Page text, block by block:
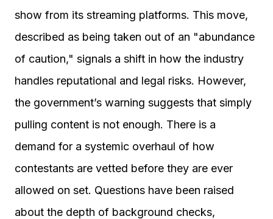
show from its streaming platforms. This move,
described as being taken out of an "abundance
of caution," signals a shift in how the industry
handles reputational and legal risks. However,
the government’s warning suggests that simply
pulling content is not enough. There is a
demand for a systemic overhaul of how
contestants are vetted before they are ever
allowed on set. Questions have been raised
about the depth of background checks,